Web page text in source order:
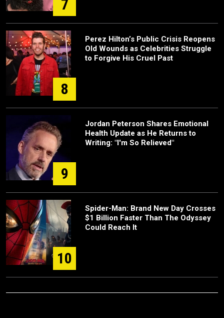
7
8
Perez Hilton’s Public Crisis Reopens
Old Wounds as Celebrities Struggle
to Forgive His Cruel Past
9
Jordan Peterson Shares Emotional
Health Update as He Returns to
Writing: "I'm So Relieved"
10
Spider-Man: Brand New Day Crosses
$1 Billion Faster Than The Odyssey
Could Reach It